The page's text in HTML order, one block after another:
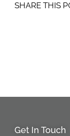
SHARE THIS
Get In Touch